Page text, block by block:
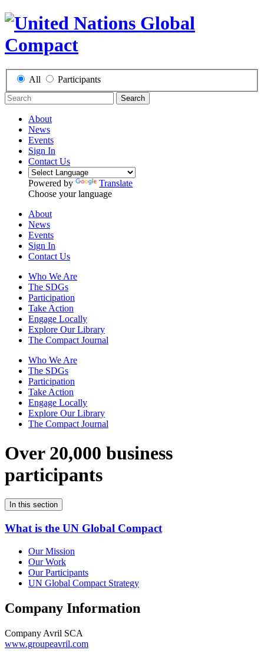
All Participants
Search
About
News
Events
Sign In
Contact Us
Powered by
Translate
Choose your language
About
News
Events
Sign In
Contact Us
Who We Are
The SDGs
Participation
Take Action
Engage Locally
Explore Our Library
The Compact Journal
Who We Are
The SDGs
Participation
Take Action
Engage Locally
Explore Our Library
The Compact Journal
Over 20,000 business
participants
In this section
What is the UN Global Compact
Our Mission
Our Work
Our Participants
UN Global Compact Strategy
Company Information
Company Avril SCA
www.groupeavril.com